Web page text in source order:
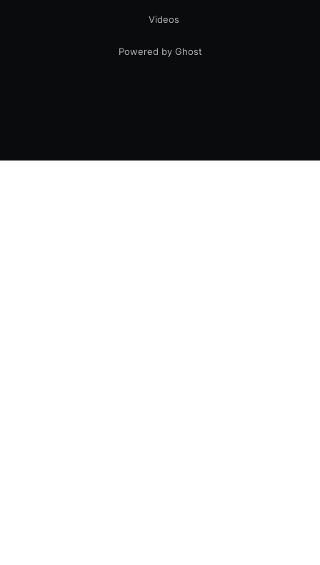
Videos
Powered by Ghost